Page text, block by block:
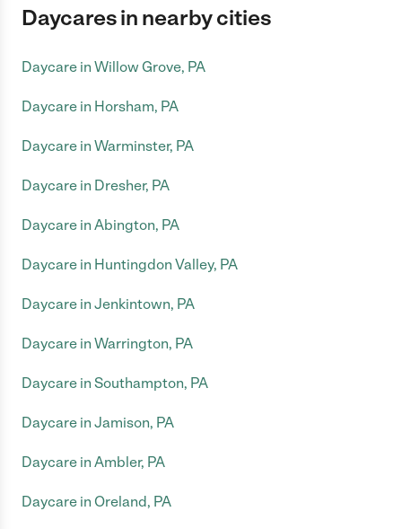
Daycares in nearby cities
Daycare in Willow Grove, PA
Daycare in Horsham, PA
Daycare in Warminster, PA
Daycare in Dresher, PA
Daycare in Abington, PA
Daycare in Huntingdon Valley, PA
Daycare in Jenkintown, PA
Daycare in Warrington, PA
Daycare in Southampton, PA
Daycare in Jamison, PA
Daycare in Ambler, PA
Daycare in Oreland, PA